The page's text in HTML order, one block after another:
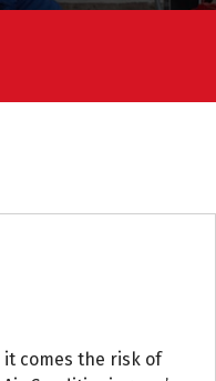
it comes the risk of